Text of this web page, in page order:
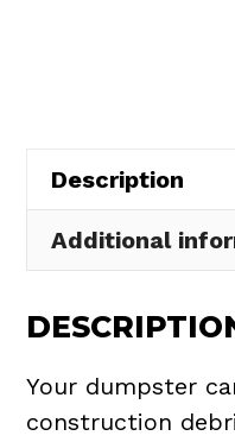
quantity
Description
Additional
Your dumpster
construction